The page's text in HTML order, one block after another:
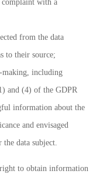
complaint with a
from the data
to their source;
making, including
and (4) of the GDPR
information about the
and envisaged
the data subject.
to obtain information